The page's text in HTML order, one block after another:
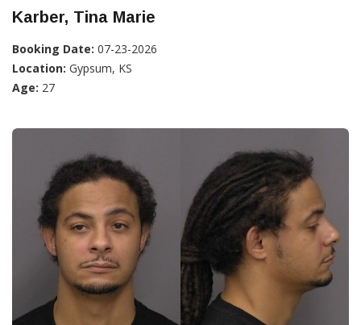
Karber, Tina Marie
Booking Date: 07-23-2026
Location: Gypsum, KS
Age: 27